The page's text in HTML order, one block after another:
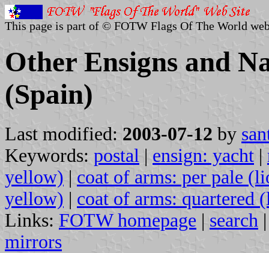
This page is part of © FOTW Flags Of The World
Other Ensigns and
(Spain)
Last modified: 2003-07-12 by
Keywords: postal | ensign: yacht |
yellow) | coat of arms: per pale
yellow) | coat of arms: quartered
Links: FOTW homepage | search
mirrors